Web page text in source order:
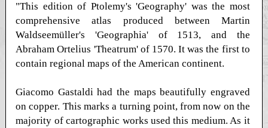
"This edition of Ptolemy's 'Geography' was the most
comprehensive atlas produced between Martin
Waldseemüller's 'Geographia' of 1513, and the
Abraham Ortelius 'Theatrum' of 1570. It was the first to
contain regional maps of the American continent.
Giacomo Gastaldi had the maps beautifully engraved
on copper. This marks a turning point, from now on the
majority of cartographic works used this medium. As it